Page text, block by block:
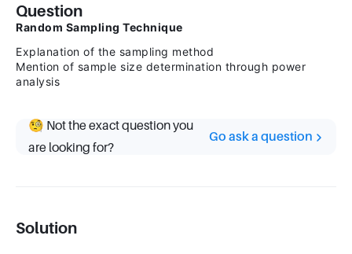
Question
Random Sampling Technique
Explanation of the sampling method
Mention of sample size determination through power
analysis
🧐 Not the exact question you
are looking for?
Go ask a question
Solution